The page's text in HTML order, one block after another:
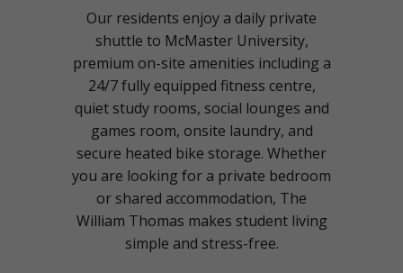
Our residents enjoy a daily private
shuttle to McMaster University,
premium on-site amenities including a
24/7 fully equipped fitness centre,
quiet study rooms, social lounges and
games room, onsite laundry, and
secure heated bike storage. Whether
you are looking for a private bedroom
or shared accommodation, The
William Thomas makes student living
simple and stress-free.